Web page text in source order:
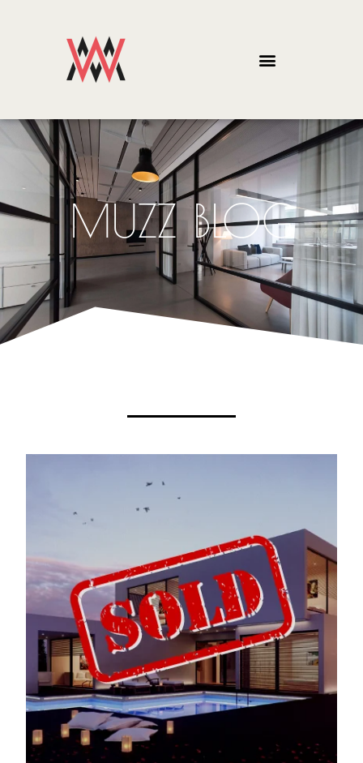
MUZZ BLOG